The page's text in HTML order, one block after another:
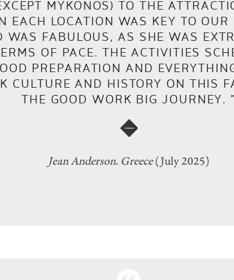
MYKONOS) TO THE
EACH LOCATION WAS KEY TO
WAS FABULOUS, AS SHE WAS
OF PACE. THE ACTIVITIES
PREPARATION AND
CULTURE AND HISTORY ON THIS
THE GOOD WORK BIG JOURNEY. ”
Jean Anderson. Greece (July 2025)